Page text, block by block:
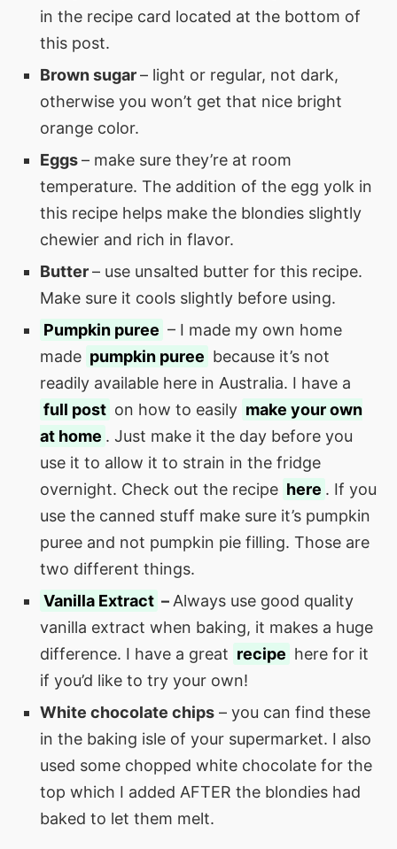
in the recipe card located at the bottom of
this post.
Brown sugar– light or regular, not dark,
otherwise you won’t get that nice bright
orange color.
Eggs– make sure they’re at room
temperature. The addition of the egg yolk in
this recipe helps make the blondies slightly
chewier and rich in flavor.
Butter– use unsalted butter for this recipe.
Make sure it cools slightly before using.
Pumpkin puree – I made my own home
made pumpkin puree because it’s not
readily available here in Australia. I have a
full post on how to easily make your own
at home . Just make it the day before you
use it to allow it to strain in the fridge
overnight. Check out the recipe here . If you
use the canned stuff make sure it’s pumpkin
puree and not pumpkin pie filling. Those are
two different things.
Vanilla Extract – Always use good quality
vanilla extract when baking, it makes a huge
difference. I have a great recipe here for it
if you’d like to try your own!
White chocolate chips – you can find these
in the baking isle of your supermarket. I also
used some chopped white chocolate for the
top which I added AFTER the blondies had
baked to let them melt.